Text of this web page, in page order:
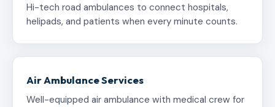
Hi-tech road ambulances to connect hospitals,
helipads, and patients when every minute counts.
Air Ambulance Services
Well-equipped air ambulance with medical crew for